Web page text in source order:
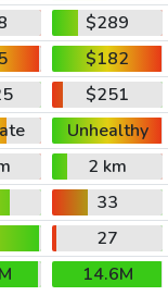
$289
$182
$251
Unhealthy
2 km
33
27
14.6M